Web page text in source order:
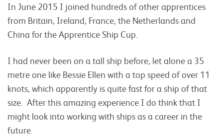
In June 2015 I joined hundreds of other apprentices
from Britain, Ireland, France, the Netherlands and
China for the Apprentice Ship Cup.
I had never been on a tall ship before, let alone a 35
metre one like Bessie Ellen with a top speed of over 11
knots, which apparently is quite fast for a ship of that
size. After this amazing experience I do think that I
might look into working with ships as a career in the
future.